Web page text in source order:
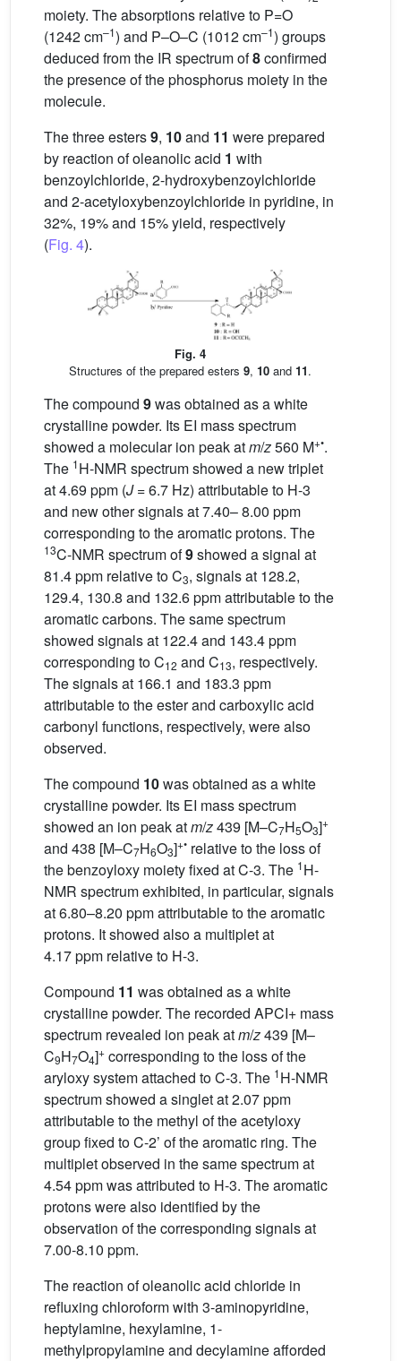
moiety. The absorptions relative to P=O
(1242 cm–1) and P–O–C (1012 cm–1) groups
deduced from the IR spectrum of8confirmed
the presence of the phosphorus moiety in the
molecule.
The three esters9, 10and 11 were prepared
by reaction of oleanolic acid 1 with
benzoylchloride, 2-hydroxybenzoylchloride
and 2-acetyloxybenzoylchloride in pyridine, in
32%, 19% and 15% yield, respectively
(Fig. 4).
Fig. 4
Structures of the prepared esters 9, 10and 11.
The compound 9was obtained as a white
crystalline powder. Its EI mass spectrum
showed a molecular ion peak atm/z560 M+•.
The 1H-NMR spectrum showed a new triplet
at 4.69 ppm (J= 6.7 Hz) attributable to H-3
and new other signals at 7.40– 8.00 ppm
corresponding to the aromatic protons. The
13C-NMR spectrum of9showed a signal at
81.4 ppm relative to C3, signals at 128.2,
129.4, 130.8 and 132.6 ppm attributable to the
aromatic carbons. The same spectrum
showed signals at 122.4 and 143.4 ppm
corresponding to C12 and C13, respectively.
The signals at 166.1 and 183.3 ppm
attributable to the ester and carboxylic acid
carbonyl functions, respectively, were also
observed.
The compound 10was obtained as a white
crystalline powder. Its EI mass spectrum
showed an ion peak atm/z439 [M–C7H5O3]+
and 438 [M–C7H6O3]+• relative to the loss of
the benzoyloxy moiety fixed at C-3. The 1H-
NMR spectrum exhibited, in particular, signals
at 6.80–8.20 ppm attributable to the aromatic
protons. It showed also a multiplet at
4.17 ppm relative to H-3.
Compound 11 was obtained as a white
crystalline powder. The recorded APCI+ mass
spectrum revealed ion peak atm/z439 [M–
C9H7O4]+ corresponding to the loss of the
aryloxy system attached to C-3. The 1H-NMR
spectrum showed a singlet at 2.07 ppm
attributable to the methyl of the acetyloxy
group fixed to C-2’ of the aromatic ring. The
multiplet observed in the same spectrum at
4.54 ppm was attributed to H-3. The aromatic
protons were also identified by the
observation of the corresponding signals at
7.00-8.10 ppm.
The reaction of oleanolic acid chloride in
refluxing chloroform with 3-aminopyridine,
heptylamine, hexylamine, 1-
methylpropylamine and decylamine afforded